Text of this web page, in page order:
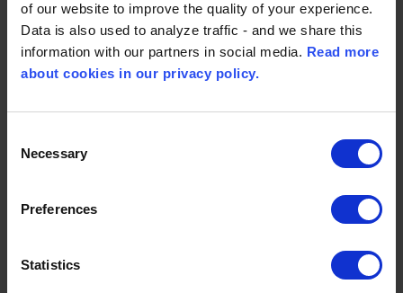
of our website to improve the quality of your experience.
Data is also used to analyze traffic - and we share this
information with our partners in social media. Read more
about cookies in our privacy policy.
Selection
Necessary
Preferences
Statistics
Contact Person:
Mr. Cyprian Worenwu
Email :
enquire@caws-international.com
Nigeria